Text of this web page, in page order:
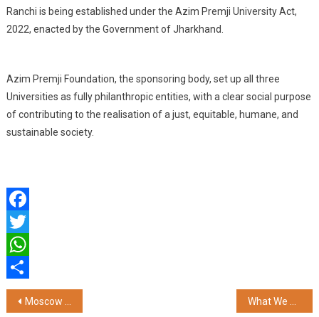
Ranchi is being established under the Azim Premji University Act,
2022, enacted by the Government of Jharkhand.
Azim Premji Foundation, the sponsoring body, set up all three
Universities as fully philanthropic entities, with a clear social purpose
of contributing to the realisation of a just, equitable, humane, and
sustainable society.
Facebook
Twitter
WhatsApp
Share
Post
Moscow Fashion Week Highlights Global Talent and Indian-Inspired Collections